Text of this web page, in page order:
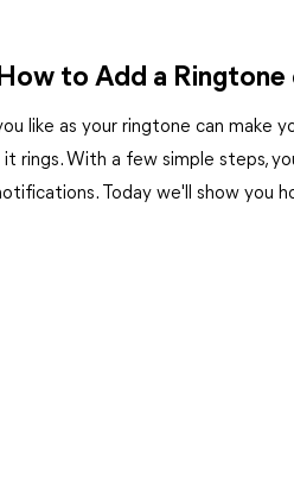
to Add a Ringtone
like as your ringtone can make
rings. With a few simple steps,
Today we'll show you